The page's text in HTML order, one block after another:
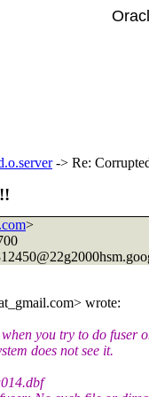
-> Re:
>
com> wrote:
you try to do fuser
does not see it.